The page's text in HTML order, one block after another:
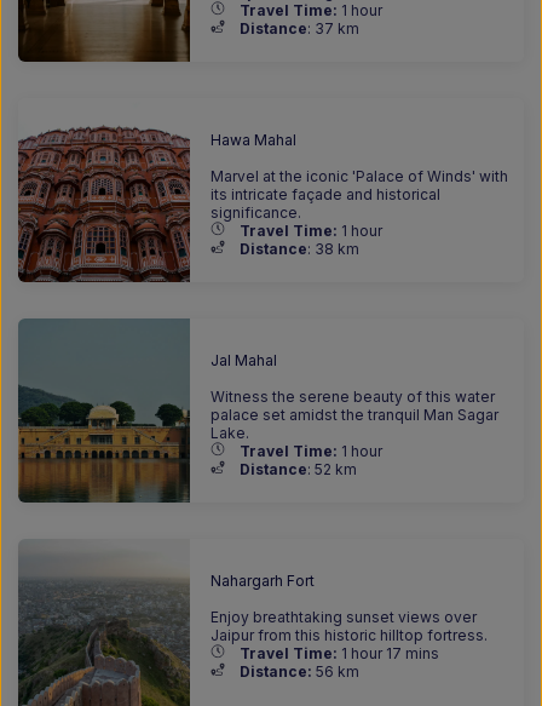
Travel Time: 1 hour
Distance: 37 km
Hawa Mahal
Marvel at the iconic 'Palace of Winds' with
its intricate façade and historical
significance.
Travel Time: 1 hour
Distance: 38 km
Jal Mahal
Witness the serene beauty of this water
palace set amidst the tranquil Man Sagar
Lake.
Travel Time: 1 hour
Distance: 52 km
Nahargarh Fort
Enjoy breathtaking sunset views over
Jaipur from this historic hilltop fortress.
Travel Time: 1 hour 17 mins
Distance: 56 km